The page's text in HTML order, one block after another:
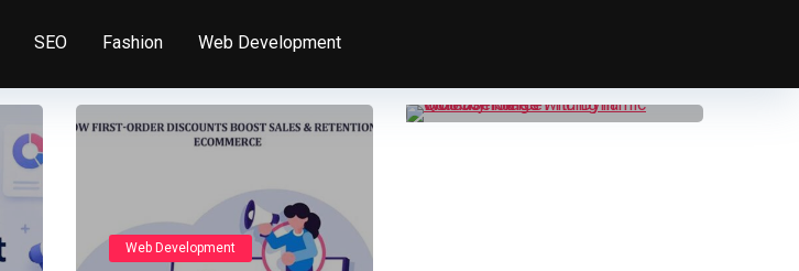
SEO Fashion Web Development
Web Development
WooCommerce